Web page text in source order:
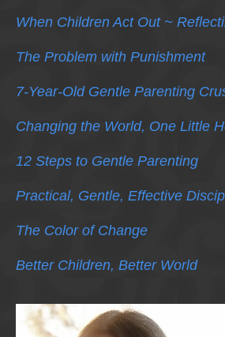
When Children Act Out ~
The Problem with Punishment
7-Year-Old Gentle Parenting
Changing the World, One Little
12 Steps to Gentle Parenting
Practical, Gentle, Effective
The Color of Change
Better Children, Better World